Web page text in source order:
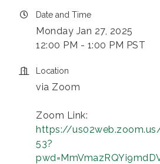
Date and Time
Monday Jan 27, 2025
12:00 PM - 1:00 PM PST
Location
via Zoom
Zoom Link:
https://
53?